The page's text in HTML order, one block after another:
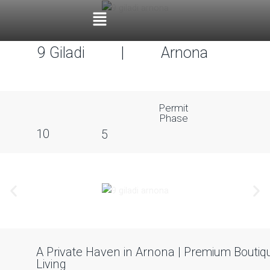
9 Giladi | Arnona
10 5
Permit
Phase
A Private Haven in Arnona | Premium
Living